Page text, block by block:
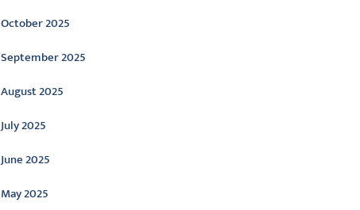
October 2025
September 2025
August 2025
July 2025
June 2025
May 2025